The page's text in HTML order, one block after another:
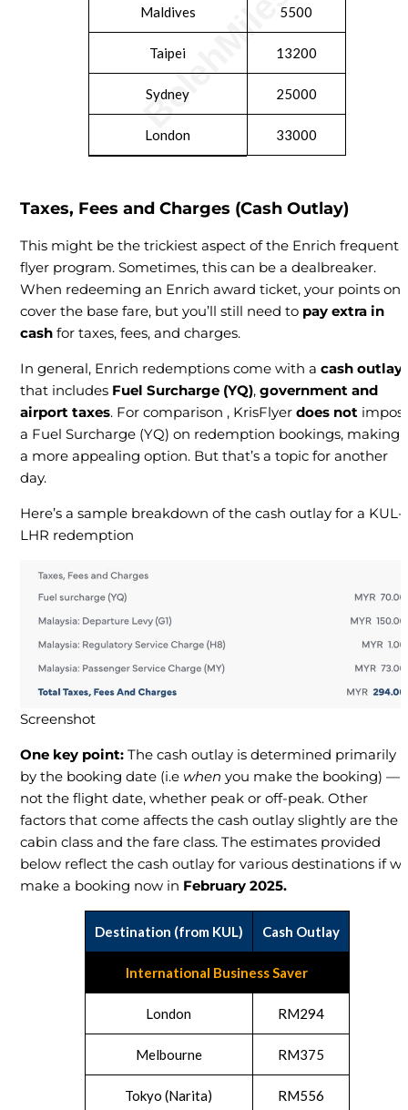
Maldives 5500
Taipei 13200
Sydney 25000
London 33000
Taxes, Fees and Charges (Cash Outlay)
This might be the trickiest aspect of the Enrich frequent
flyer program. Sometimes, this can be a dealbreaker.
When redeeming an Enrich award ticket, your points
cover the base fare, but you’ll still need to pay extra in
cash for taxes, fees, and charges.
In general, Enrich redemptions come with a cash outlay
that includes Fuel Surcharge (YQ), government and
airport taxes. For comparison , KrisFlyer does not
a Fuel Surcharge (YQ) on redemption bookings, making
a more appealing option. But that’s a topic for another
day.
Here’s a sample breakdown of the cash outlay for a KUL-
LHR redemption
Screenshot
One key point: The cash outlay is determined primarily
by the booking date (i.e when you make the booking) —
not the flight date, whether peak or off-peak. Other
factors that come affects the cash outlay slightly are the
cabin class and the fare class. The estimates provided
below reflect the cash outlay for various destinations if
make a booking now in February 2025.
Destination (from KUL) Cash Outlay
International Business Saver
London RM294
Melbourne RM375
Tokyo (Narita) RM556